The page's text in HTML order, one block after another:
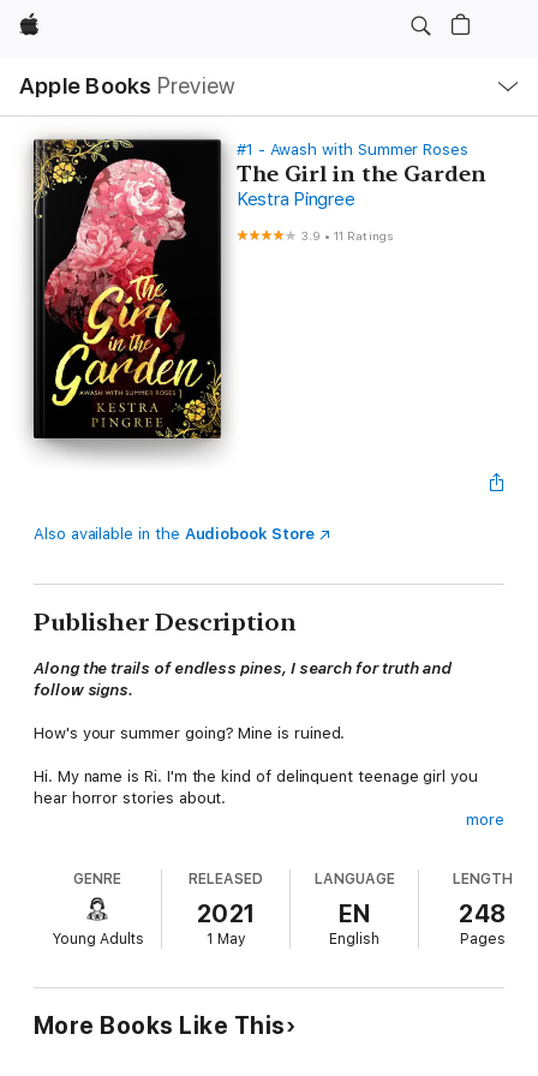
Apple
Apple Books Preview
Nav
Open
Menu
#1 - Awash with Summer Roses
The Girl in the Garden
Kestra Pingree
3.9 •11 Ratings
Also available in the Audiobook Store
Publisher Description
Along the trails of endless pines, I search for truth and
follow signs.
How's your summer going? Mine is ruined.
Hi. My name is Ri. I'm the kind of delinquent teenage girl you
hear horror stories about.
shipping me off to my grandparents' house in the countryside
for the summer. I'm supposed to stay clear of the "forbidden"
forest and piss away my days in my grandparents' stupid rose
garden alongside a boy named Avery.
Avery is seventeen, but he chooses to work for my
grandparents because he likes roses.
more
GENRE
Young Adults
RELEASED
2021
1 May
LANGUAGE
EN
English
LENGTH
248
Pages
More Books Like This